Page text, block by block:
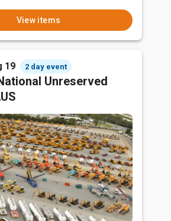
View items
19 2 day event
Unreserved